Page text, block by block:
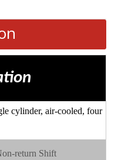
cylinder, air-cooled, four
return Shift